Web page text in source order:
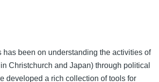
been on understanding the activities of
Christchurch and Japan) through political
developed a rich collection of tools for